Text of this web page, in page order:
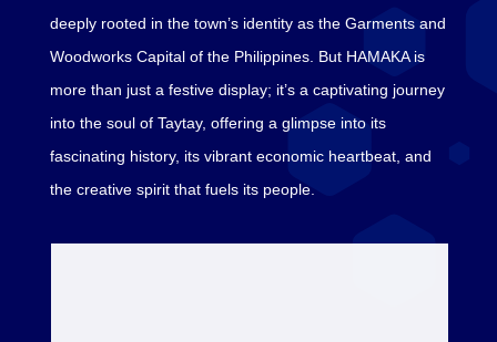
deeply rooted in the town’s identity as the Garments and
Woodworks Capital of the Philippines. But HAMAKA is
more than just a festive display; it’s a captivating journey
into the soul of Taytay, offering a glimpse into its
fascinating history, its vibrant economic heartbeat, and
the creative spirit that fuels its people.